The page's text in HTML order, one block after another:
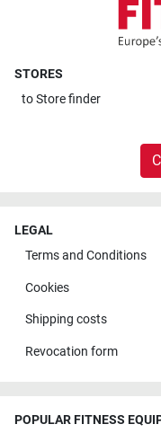
STORES
toStore finder
LEGAL
Terms and Conditions
Cookies
Shipping costs
Revocation form
POPULAR FITNESS